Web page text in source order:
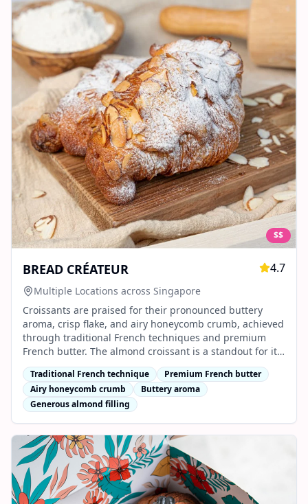
$$
BREAD CRÉATEUR 4.7
Multiple Locations across Singapore
Croissants are praised for their pronounced buttery
aroma, crisp flake, and airy honeycomb crumb, achieved
through traditional French techniques and premium
French butter. The almond croissant is a standout for its
generous filling and balanced sweetness.
Traditional French technique
Premium French butter
Airy honeycomb crumb
Buttery aroma
Generous almond filling